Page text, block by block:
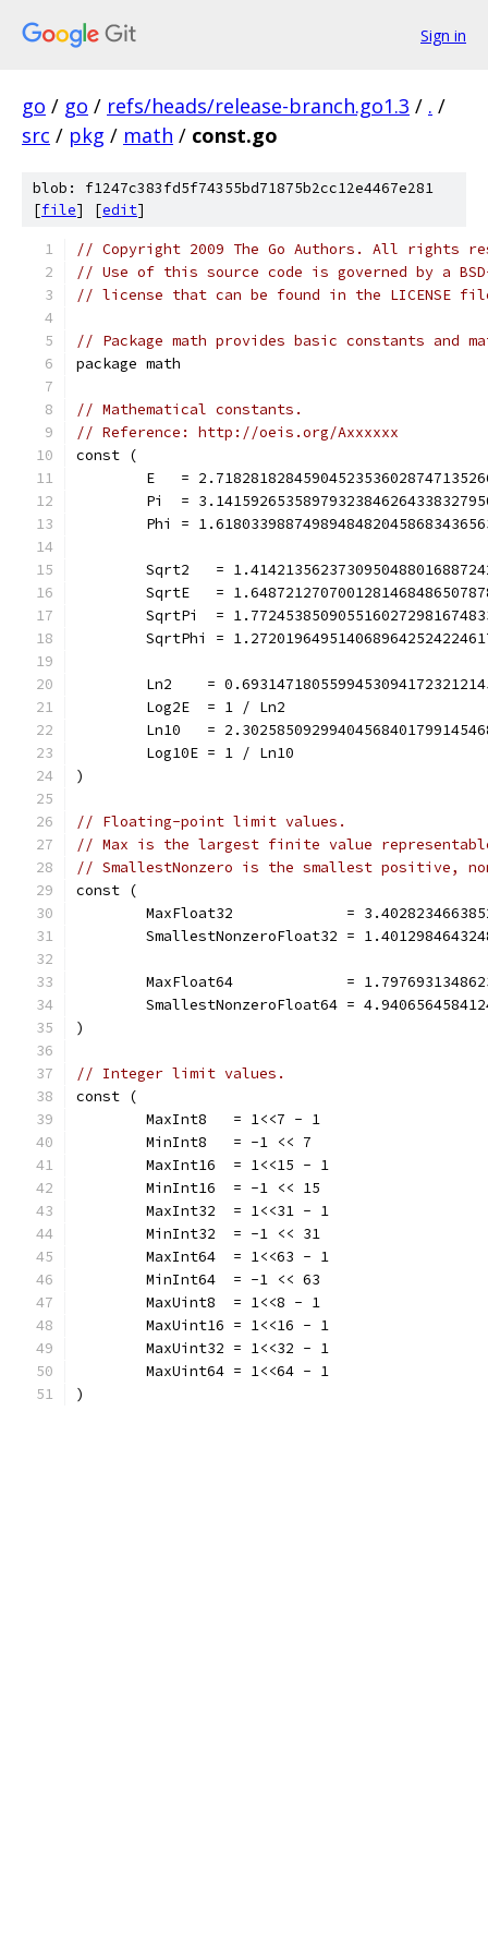
Sign in
go / go / refs/heads/release-branch.go1.3 / . /
src / pkg / math / const.go
blob: f1247c383fd5f74355bd71875b2cc12e4467e281
[file] [edit]
// Copyright 2009 The Go Authors. All rights
// Use of this source code is governed by a
// license that can be found in the LICENSE
// Package math provides basic constants and
package math
// Mathematical constants.
// Reference: http://oeis.org/Axxxxxx
const (
E   =
Pi  =
Phi =
Sqrt2   =
SqrtE   =
SqrtPi  =
SqrtPhi =
Ln2    =
	Log2E  = 1 / Ln2
Ln10   =
	Log10E = 1 / Ln10
)
// Floating-point limit values.
// Max is the largest finite value
// SmallestNonzero is the smallest positive,
const (
MaxFloat32             =
SmallestNonzeroFloat32 =
MaxFloat64             =
SmallestNonzeroFloat64 =
)
// Integer limit values.
const (
	MaxInt8   = 1<<7 - 1
	MinInt8   = -1 << 7
	MaxInt16  = 1<<15 - 1
	MinInt16  = -1 << 15
	MaxInt32  = 1<<31 - 1
	MinInt32  = -1 << 31
	MaxInt64  = 1<<63 - 1
	MinInt64  = -1 << 63
	MaxUint8  = 1<<8 - 1
	MaxUint16 = 1<<16 - 1
	MaxUint32 = 1<<32 - 1
	MaxUint64 = 1<<64 - 1
)